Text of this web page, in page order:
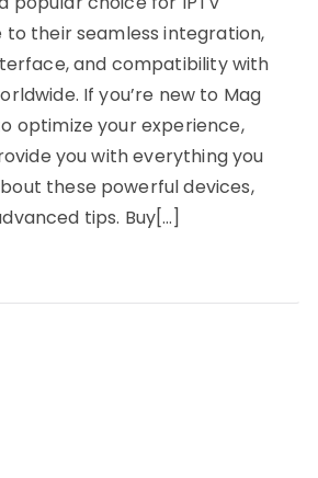
to their seamless integration,
and compatibility with
If you’re new to Mag
optimize your experience,
you with everything you
these powerful devices,
tips. Buy[…]